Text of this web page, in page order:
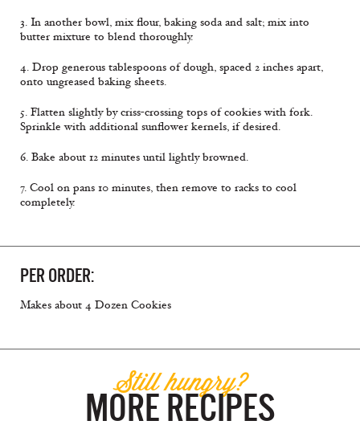
3. In another bowl, mix flour, baking soda and salt; mix into
butter mixture to blend thoroughly.
4. Drop generous tablespoons of dough, spaced 2 inches apart,
onto ungreased baking sheets.
5. Flatten slightly by criss-crossing tops of cookies with fork.
Sprinkle with additional sunflower kernels, if desired.
6. Bake about 12 minutes until lightly browned.
7. Cool on pans 10 minutes, then remove to racks to cool
completely.
PER ORDER:
Makes about 4 Dozen Cookies
Still hungry?
MORE RECIPES